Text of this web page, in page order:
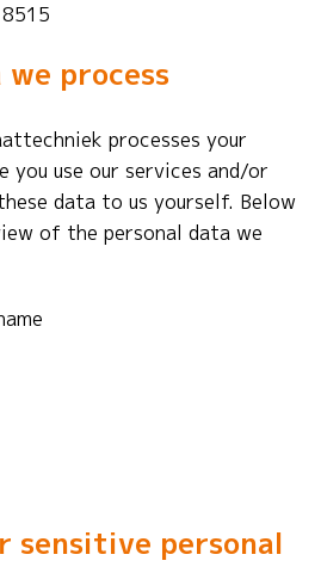
process
processes your
you use our services and/or
data to us yourself. Below
of the personal data we
sensitive personal